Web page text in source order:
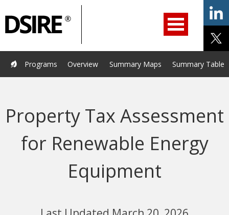
Home Programs Resources Services Help/Support
About Us DSIRE Insight
Overview Summary Maps Summary Tables
Programs
Property Tax Assessment
for Renewable Energy
Equipment
Navigation